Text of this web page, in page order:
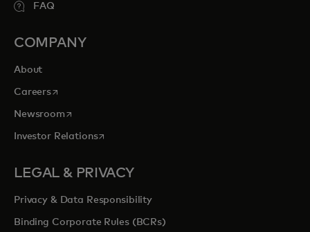
FAQ
COMPANY
About
Careersopens in a new tab
Newsroomopens in a new tab
Investor Relationsopens in a new tab
LEGAL & PRIVACY
Privacy & Data Responsibility
Binding Corporate Rules (BCRs)